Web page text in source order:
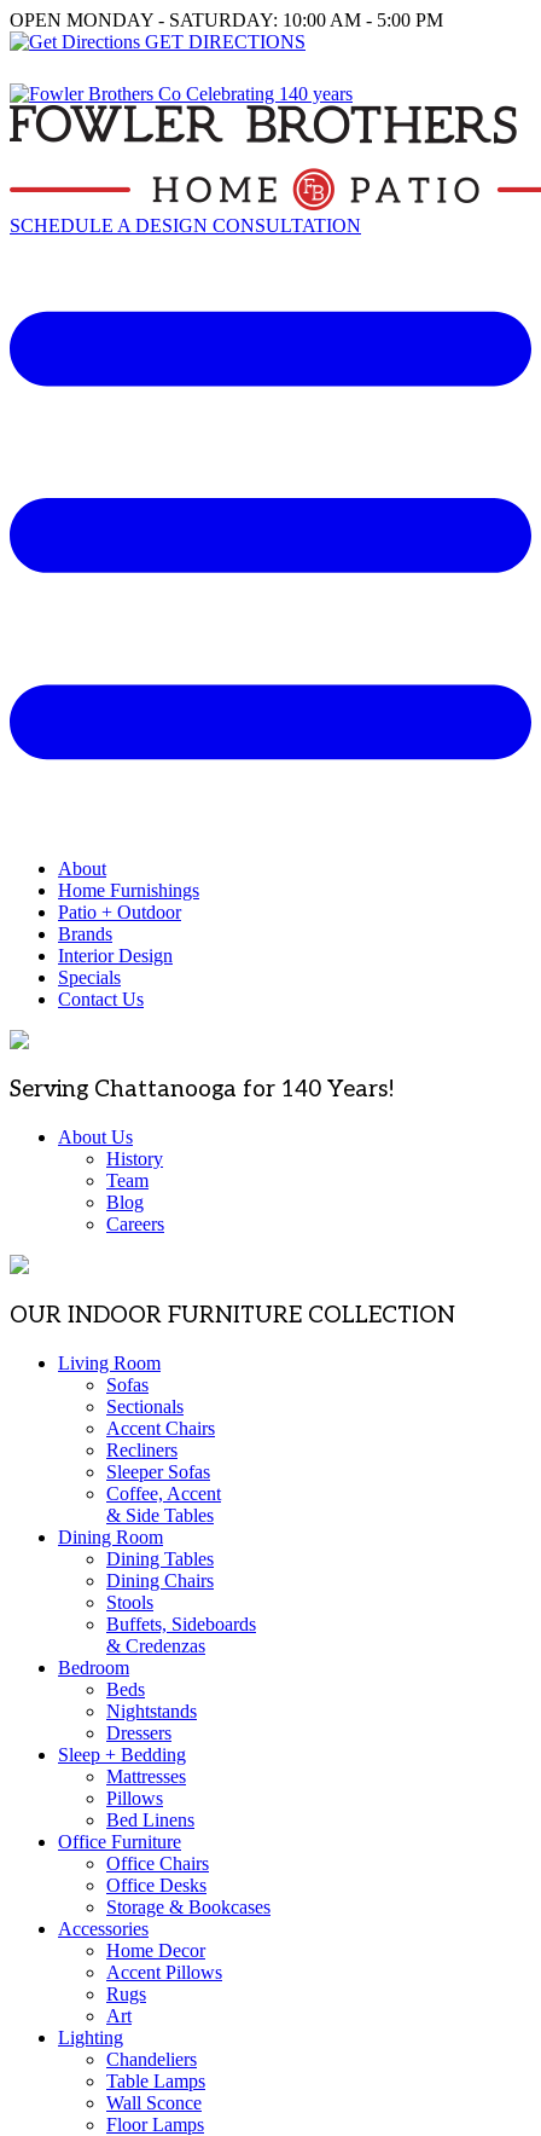
OPEN MONDAY - SATURDAY: 10:00 AM - 5:00 PM
GET DIRECTIONS
SCHEDULE A DESIGN CONSULTATION
About
Home Furnishings
Patio + Outdoor
Brands
Interior Design
Specials
Contact Us
Serving Chattanooga for 140 Years!
About Us
History
Team
Blog
Careers
OUR INDOOR FURNITURE COLLECTION
Living Room
Sofas
Sectionals
Accent Chairs
Recliners
Sleeper Sofas
Coffee, Accent
& Side Tables
Dining Room
Dining Tables
Dining Chairs
Stools
Buffets, Sideboards
& Credenzas
Bedroom
Beds
Nightstands
Dressers
Sleep + Bedding
Mattresses
Pillows
Bed Linens
Office Furniture
Office Chairs
Office Desks
Storage & Bookcases
Accessories
Home Decor
Accent Pillows
Rugs
Art
Lighting
Chandeliers
Table Lamps
Wall Sconce
Floor Lamps